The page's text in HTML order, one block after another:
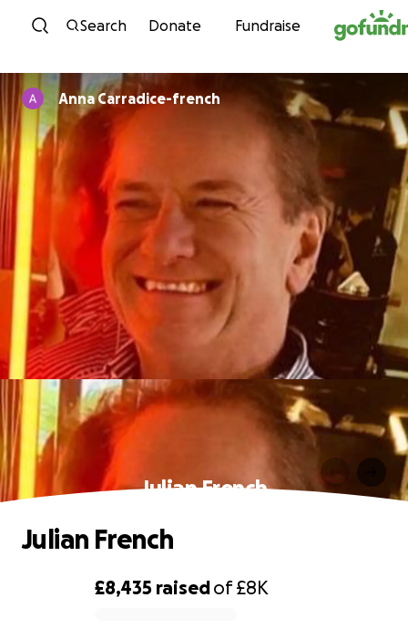
Skip to content
Search Donate Fundraise
Anna Carradice-french
Julian French
£8,435 raisedof£8K
Julian French